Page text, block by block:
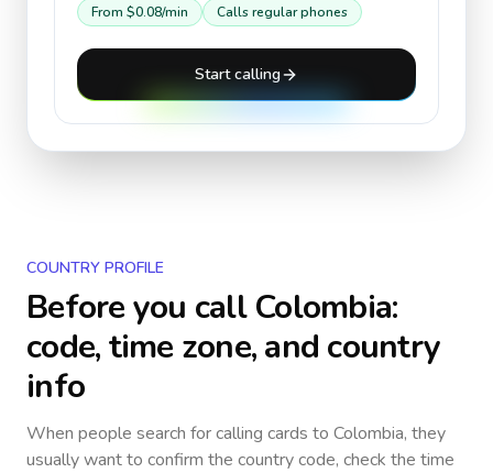
From $0.08/min Calls regular phones
Start calling
COUNTRY PROFILE
Before you callColombia:
code, time zone, and country
info
When people search for calling cards to Colombia, they
usually want to confirm the country code, check the time